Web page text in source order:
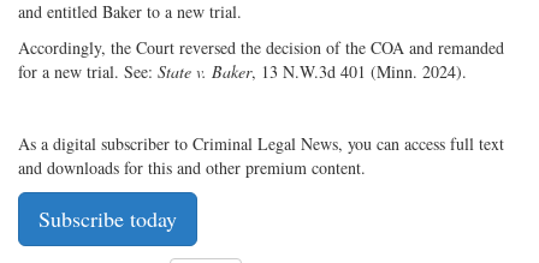
and entitled Baker to a new trial.
Accordingly, the Court reversed the decision of the COA and remanded
for a new trial. See: State v. Baker, 13 N.W.3d 401 (Minn. 2024).
As a digital subscriber to Criminal Legal News, you can access full text
and downloads for this and other premium content.
Subscribe today